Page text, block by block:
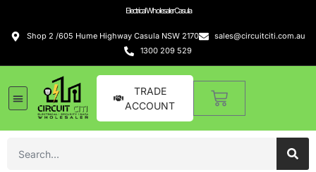
Electrical Wholesaler Casula
Shop 2 /605 Hume Highway Casula NSW 2170
sales@circuitciti.com.au
1300 209 529
TRADE
ACCOUNT